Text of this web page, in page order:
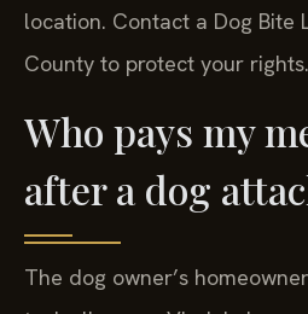
location. Contact a Dog Bite
County to protect your rights.
Who pays my
after a dog
The dog owner’s